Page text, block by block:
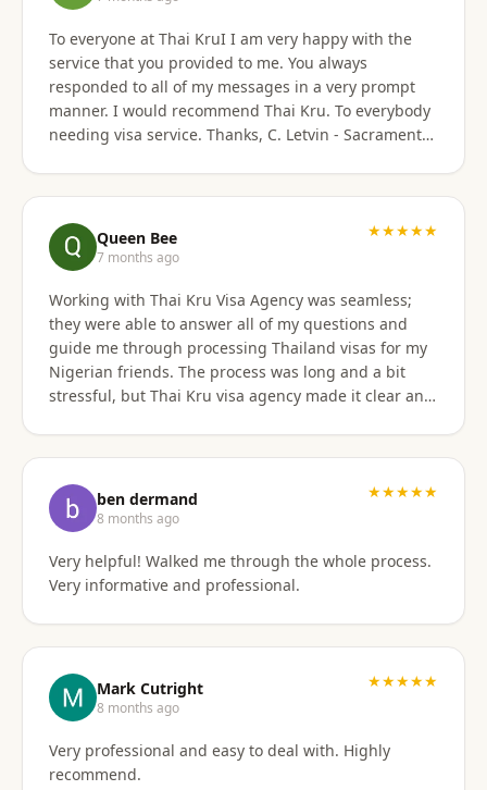
To everyone at Thai KruI I am very happy with the
service that you provided to me. You always
responded to all of my messages in a very prompt
manner. I would recommend Thai Kru. To everybody
needing visa service. Thanks, C. Letvin - Sacramento,
Queen Bee
7 months ago
★★★★★
Working with Thai Kru Visa Agency was seamless;
they were able to answer all of my questions and
guide me through processing Thailand visas for my
Nigerian friends. The process was long and a bit
stressful, but Thai Kru visa agency made it clear and
ben dermand
8 months ago
★★★★★
Very helpful! Walked me through the whole process.
Very informative and professional.
Mark Cutright
8 months ago
★★★★★
Very professional and easy to deal with. Highly
recommend.